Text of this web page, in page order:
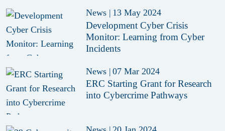
News | 13 May 2024
Development Cyber Crisis
Monitor: Learning from Cyber
Incidents
News | 07 Mar 2024
ERC Starting Grant for Research
into Cybercrime Pathways